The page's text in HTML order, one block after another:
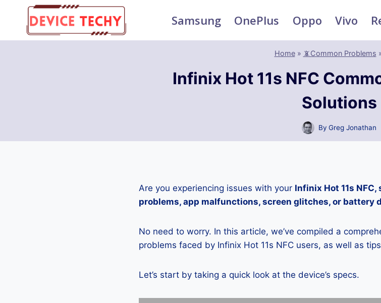
content
Samsung OnePlus Oppo Vivo
Home» 📵Common Problems
Infinix Hot 11s NFC
Solutions
By Greg Jonathan
Are you experiencing issues with your Infinix Hot 11s
problems, app malfunctions, screen glitches, or battery
No need to worry. In this article, we’ve compiled a
problems faced by Infinix Hot 11s NFC users, as well as
Let’s start by taking a quick look at the device’s specs.